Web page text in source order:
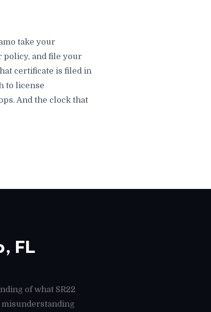
take your
policy, and file your
certificate is filed in
to license
And the clock that
FL
of what SR22
misunderstanding